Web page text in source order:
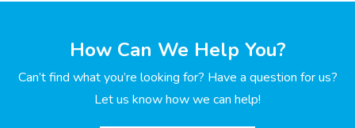
How Can We Help You?
Can’t find what you’re looking for? Have a question for us?
Let us know how we can help!